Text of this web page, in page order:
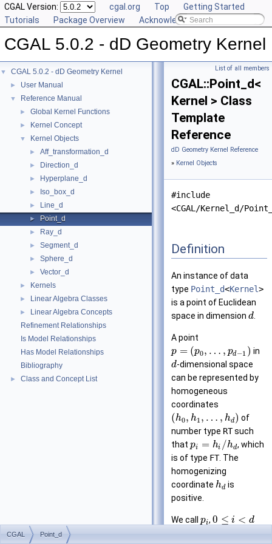
CGAL Version: cgal.org Top
Getting Started
Tutorials
Package Overview Acknowledging CGAL
CGAL 5.0.2 - dD Geometry Kernel
▼ CGAL 5.0.2 - dD Geometry Kernel
► User Manual
▼ Reference Manual
► Global Kernel Functions
► Kernel Concept
▼ Kernel Objects
► Aff_transformation_d
► Direction_d
► Hyperplane_d
► Iso_box_d
► Line_d
► Point_d
► Ray_d
► Segment_d
► Sphere_d
► Vector_d
► Kernels
► Linear Algebra Classes
►
Linear Algebra Concepts
Refinement Relationships
Is Model Relationships
Has Model Relationships
Bibliography
► Class and Concept List
List of all members
CGAL::Point_d<
Kernel > Class
Template
Reference
dD Geometry Kernel Reference
» Kernel Objects
#include
<CGAL/Kernel_d/
Definition
An instance of data
type Point_d<Kernel>
is a point of Euclidean
space in dimension d
A point
p = (p0, … , pd−1 ) in
d-dimensional space
can be represented by
homogeneous
coordinates
(h0, h1 , … , hd ) of
number type RTsuch
that pi = hi /hd, which
is of type FT. The
homogenizing
coordinate hd is
positive.
We call pi, 0 ≤ i < d
CGAL Point_d